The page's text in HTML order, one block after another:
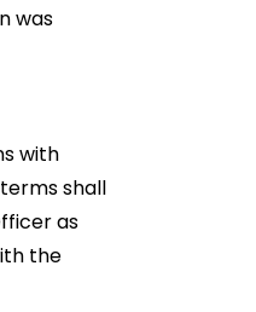
was
with
shall
as
the